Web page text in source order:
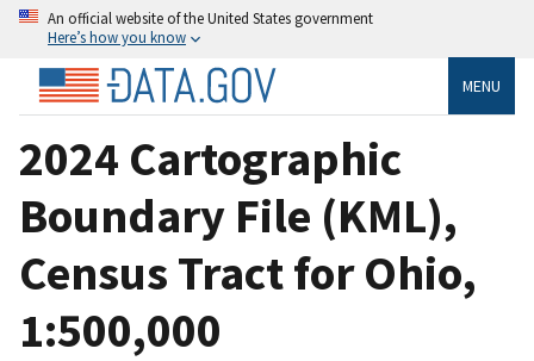
An official website of the United States government
Here’s how you know
MENU
2024 Cartographic
Boundary File (KML),
Census Tract for Ohio,
1:500,000